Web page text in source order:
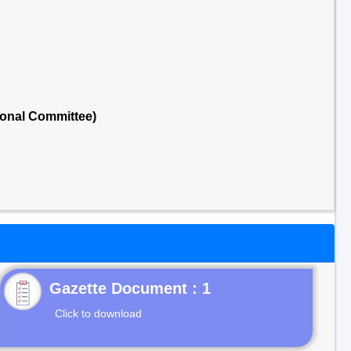
Committee)
Gazette Document : 1
Click to download